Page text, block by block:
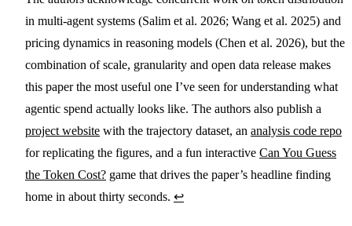
in multi-agent systems (Salim et al. 2026; Wang et al. 2025) and
pricing dynamics in reasoning models (Chen et al. 2026), but the
combination of scale, granularity and open data release makes
this paper the most useful one I’ve seen for understanding what
agentic spend actually looks like. The authors also publish a
project website with the trajectory dataset, an analysis code repo
for replicating the figures, and a fun interactive Can You Guess
the Token Cost? game that drives the paper’s headline finding
home in about thirty seconds. ↩